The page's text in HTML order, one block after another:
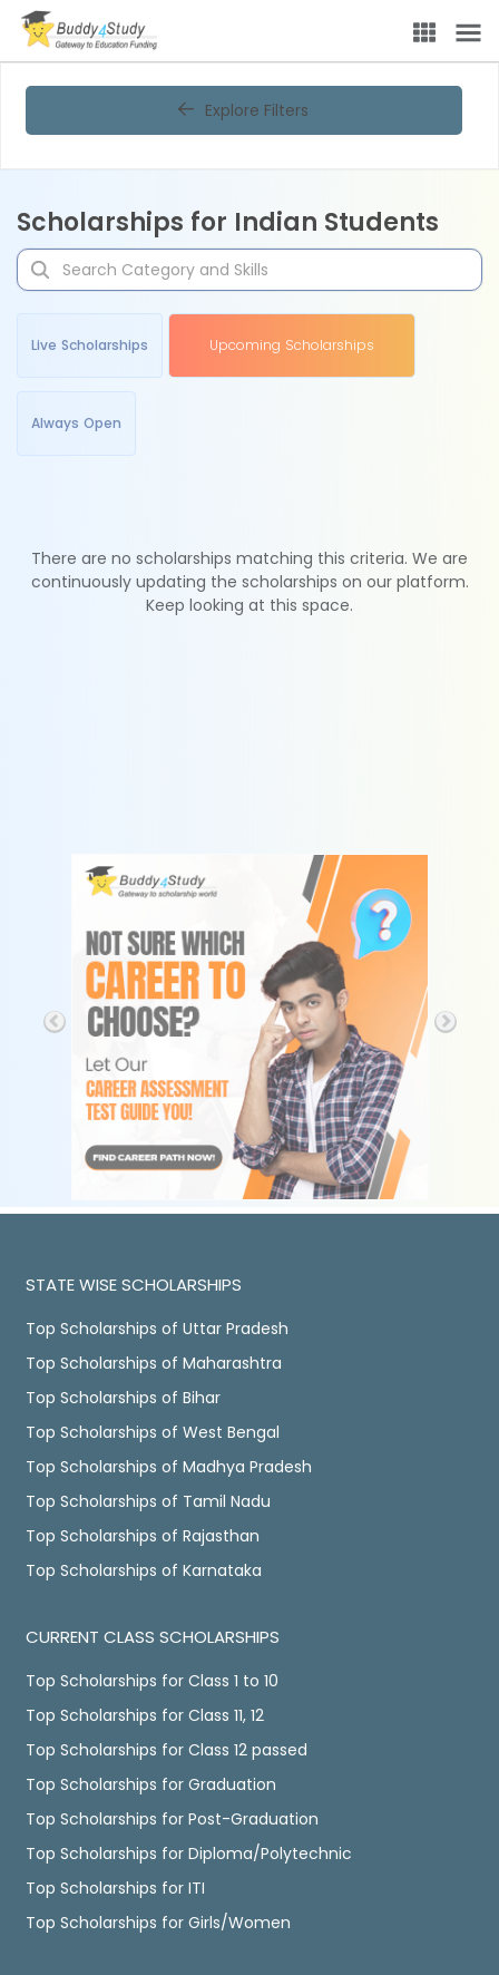
Explore Filters
Scholarships for Indian Students
Live Scholarships Upcoming Scholarships
Always Open
There are no scholarships matching this criteria. We are
continuously updating the scholarships on our platform.
Keep looking at this space.
STATE WISE SCHOLARSHIPS
Top Scholarships of Uttar Pradesh
Top Scholarships of Maharashtra
Top Scholarships of Bihar
Top Scholarships of West Bengal
Top Scholarships of Madhya Pradesh
Top Scholarships of Tamil Nadu
Top Scholarships of Rajasthan
Top Scholarships of Karnataka
CURRENT CLASS SCHOLARSHIPS
Top Scholarships for Class 1 to 10
Top Scholarships for Class 11, 12
Top Scholarships for Class 12 passed
Top Scholarships for Graduation
Top Scholarships for Post-Graduation
Top Scholarships for Diploma/Polytechnic
Top Scholarships for ITI
Top Scholarships for Girls/Women